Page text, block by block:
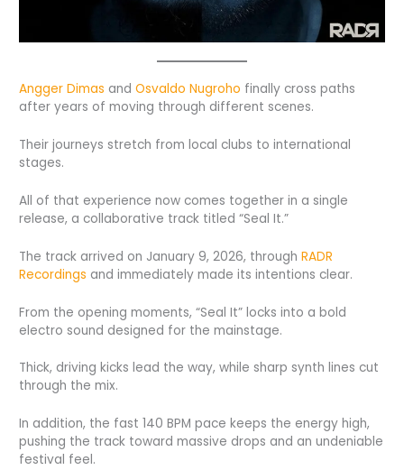
Angger Dimas andOsvaldo Nugroho finally cross paths
after years of moving through different scenes.
Their journeys stretch from local clubs to international
stages.
All of that experience now comes together in a single
release, a collaborative track titled “Seal It.”
The track arrived on January 9, 2026, throughRADR
Recordings and immediately made its intentions clear.
From the opening moments, “Seal It” locks into a bold
electro sound designed for the mainstage.
Thick, driving kicks lead the way, while sharp synth lines cut
through the mix.
In addition, the fast 140 BPM pace keeps the energy high,
pushing the track toward massive drops and an undeniable
festival feel.